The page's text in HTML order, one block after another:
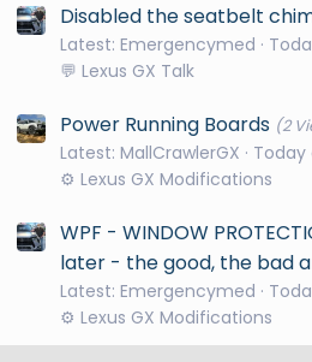
Disabled the seatbelt
Latest: Emergencymed
💬 Lexus GX Talk
Power Running Boards (2
Latest: MallCrawlerGX
Today
⚙️ Lexus GX Modifications
WPF - WINDOW
later - the good, the bad
Latest: Emergencymed
⚙️ Lexus GX Modifications